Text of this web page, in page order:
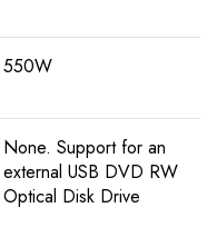
550W
None. Support for an
external USB DVD RW
Optical Disk Drive